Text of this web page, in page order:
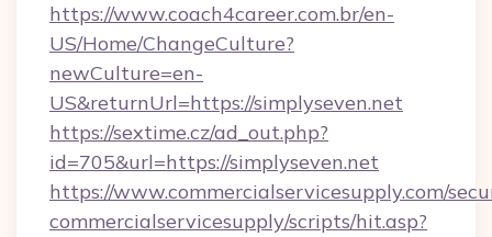
https://www.coach4career.com.br/en-
US/Home/ChangeCulture?
newCulture=en-
US&returnUrl=https://simplyseven.net
https://sextime.cz/ad_out.php?
id=705&url=https://simplyseven.net
https://www.commercialservicesupply.com/
commercialservicesupply/scripts/hit.asp?